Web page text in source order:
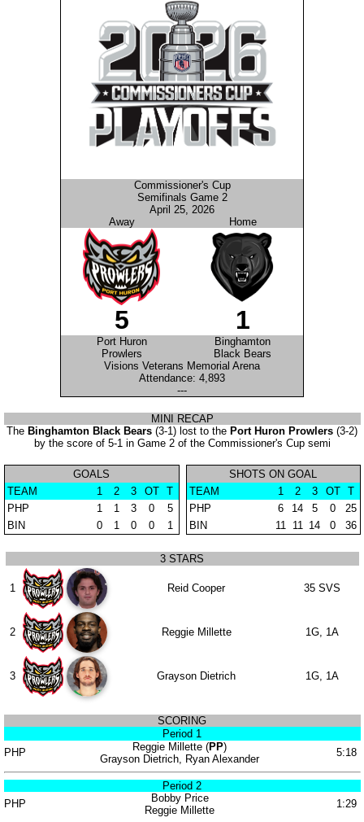
Commissioner's Cup
Semifinals Game 2
April 25, 2026
Away
Home
5 1
Port Huron
Binghamton
Prowlers
Black Bears
Visions Veterans Memorial Arena
Attendance: 4,893
---
MINI RECAP
The Binghamton Black Bears (3-1) lost to the Port Huron Prowlers (3-2)
by the score of 5-1 in Game 2 of the Commissioner's Cup semi
GOALS
TEAM
1 2 3 OT
T
PHP
1 1 3 0
5
BIN
0 1 0 0 1
SHOTS ON GOAL
TEAM
1 2 3 OT
T
PHP
6 14 5 0
25
BIN
11 11 14 0 36
3 STARS
1 Reid Cooper 35 SVS
2 Reggie Millette 1G, 1A
3 Grayson Dietrich 1G, 1A
SCORING
Period 1
PHP
Reggie Millette (PP) 5:18
Grayson Dietrich, Ryan Alexander
Period 2
PHP
Bobby Price 1:29
Reggie Millette